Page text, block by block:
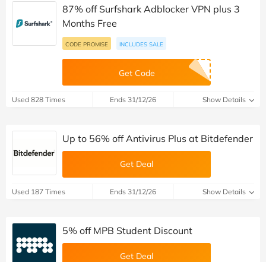
87% off Surfshark Adblocker VPN plus 3
Months Free
CODE PROMISE INCLUDES SALE
Get Code
Used 828 Times Ends 31/12/26 Show Details
Up to 56% off Antivirus Plus at Bitdefender
Get Deal
Used 187 Times Ends 31/12/26 Show Details
5% off MPB Student Discount
Get Deal